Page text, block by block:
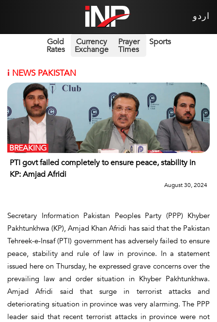
اردو
Gold
Rates
Currency
Exchange
Prayer
Times
Sports
i NEWS PAKISTAN
PTI govt failed completely to ensure peace, stability in
KP: Amjad Afridi
BREAKING
August 30, 2024
Secretary Information Pakistan Peoples Party (PPP) Khyber
Pakhtunkhwa (KP), Amjad Khan Afridi has said that the Pakistan
Tehreek-e-Insaf (PTI) government has adversely failed to ensure
peace, stability and rule of law in province. In a statement
issued here on Thursday, he expressed grave concerns over the
prevailing law and order situation in Khyber Pakhtunkhwa.
Amjad Afridi said that surge in terrorist attacks and
deteriorating situation in province was very alarming. The PPP
leader said that recent terrorist attacks in province were not